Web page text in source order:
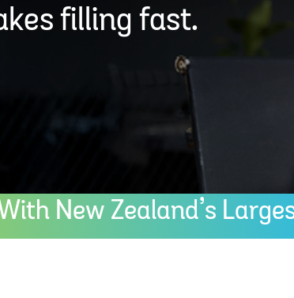
filling fast.
New Zealand’s